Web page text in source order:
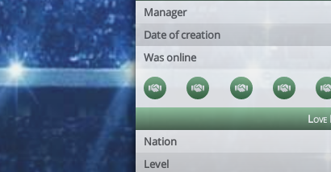
Manager
Date of creation
Was online
Love
Nation
Level